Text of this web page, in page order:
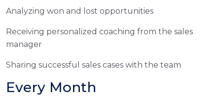
Analyzing won and lost opportunities
Receiving personalized coaching from the sales
manager
Sharing successful sales cases with the team
Every Month